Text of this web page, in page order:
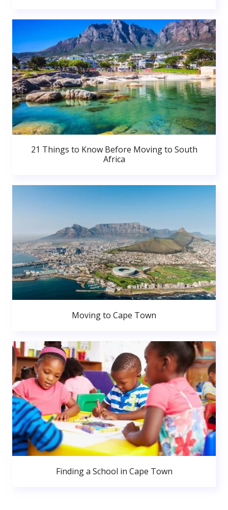
21 Things to Know Before Moving to South
Africa
Moving to Cape Town
Finding a School in Cape Town